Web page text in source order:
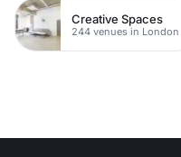
Creative Spaces
244 venues in London